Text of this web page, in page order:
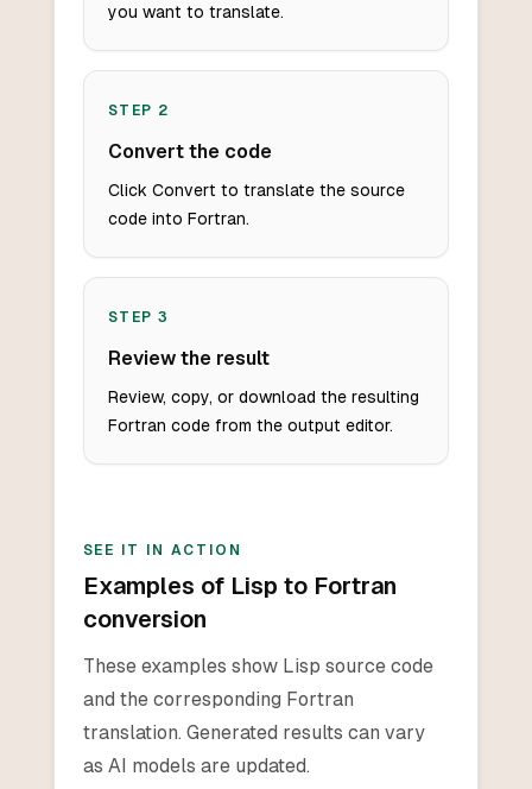
you want to translate.
STEP 2
Convert the code
Click Convert to translate the source
code into Fortran.
STEP 3
Review the result
Review, copy, or download the resulting
Fortran code from the output editor.
SEE IT IN ACTION
Examples of Lisp to Fortran
conversion
These examples show Lisp source code
and the corresponding Fortran
translation. Generated results can vary
as AI models are updated.